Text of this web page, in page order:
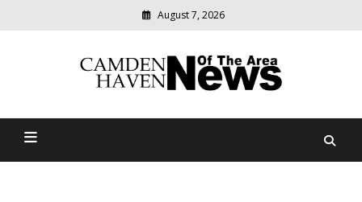
August 7, 2026
Camden Haven News Of
relevant
community